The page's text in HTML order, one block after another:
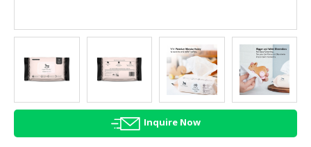
AGRICULTURE
HALAL
HEALTH
&
BEAUTY
Inquire Now